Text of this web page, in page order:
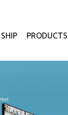
PRODUCTS